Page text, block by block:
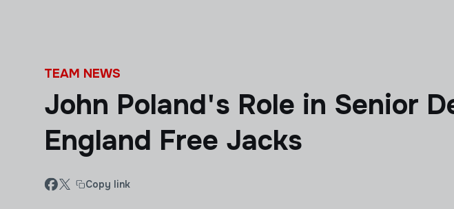
TEAM NEWS
John Poland's Role in Senior
England Free Jacks
Copy link